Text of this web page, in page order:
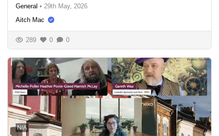
General • 29th May, 2026
Aitch Mac
289 0 0
N/A